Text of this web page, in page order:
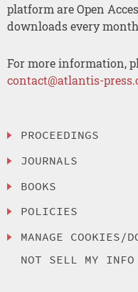
platform are Open
downloads every
For more information,
contact@atlantis-
PROCEEDINGS
JOURNALS
BOOKS
POLICIES
MANAGE COOKIES/
NOT SELL MY INFO